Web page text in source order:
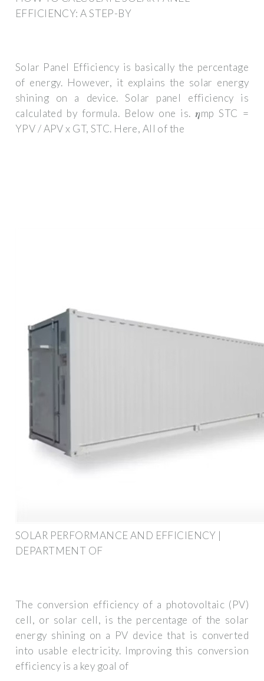
EFFICIENCY: A STEP-BY
Solar Panel Efficiency is basically the percentage
of energy. However, it explains the solar energy
shining on a device. Solar panel efficiency is
calculated by formula. Below one is. 𝜼mp STC =
YPV / APV x GT, STC. Here, All of the
SOLAR PERFORMANCE AND EFFICIENCY |
DEPARTMENT OF
The conversion efficiency of a photovoltaic (PV)
cell, or solar cell, is the percentage of the solar
energy shining on a PV device that is converted
into usable electricity. Improving this conversion
efficiency is a key goal of